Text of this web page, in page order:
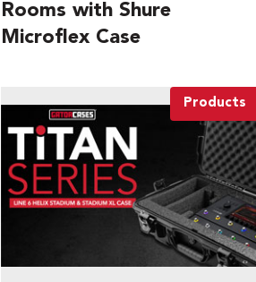
Rooms with Shure
Microflex Case
Products